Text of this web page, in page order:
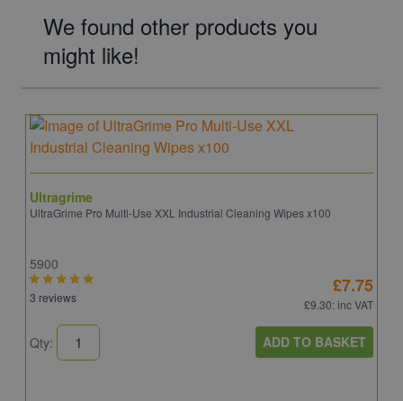
We found other products you
might like!
Ultragrime
UltraGrime Pro Multi-Use XXL Industrial Cleaning Wipes x100
5900
3 reviews
£7.75
£9.30: inc VAT
Qty: ADD TO BASKET